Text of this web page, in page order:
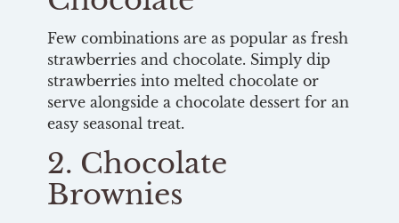
Few combinations are as popular as fresh
strawberries and chocolate. Simply dip
strawberries into melted chocolate or
serve alongside a chocolate dessert for an
easy seasonal treat.
2. Chocolate
Brownies